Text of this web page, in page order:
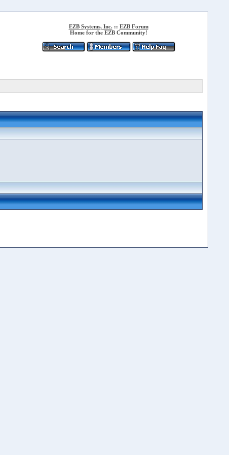
EZB Systems, Inc. :: EZB Forum
Home for the EZB Community!